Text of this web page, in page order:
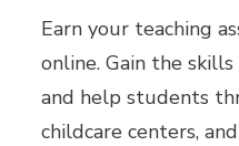
Earn your teaching
online. Gain the
and help students
childcare centers,